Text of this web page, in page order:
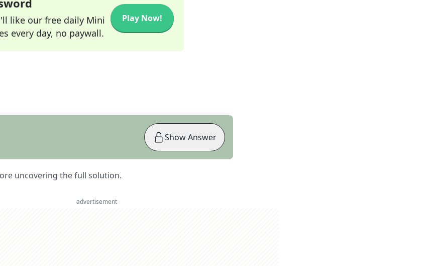
like our free daily Mini
every day, no paywall.
Play Now!
uncovering the full solution.
Show Answer
advertisement